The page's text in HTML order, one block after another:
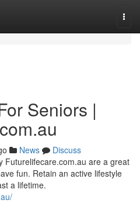
Seniors |
News
Discuss
Futurelifecare.com.au are a great
fun. Retain an active lifestyle
a lifetime.